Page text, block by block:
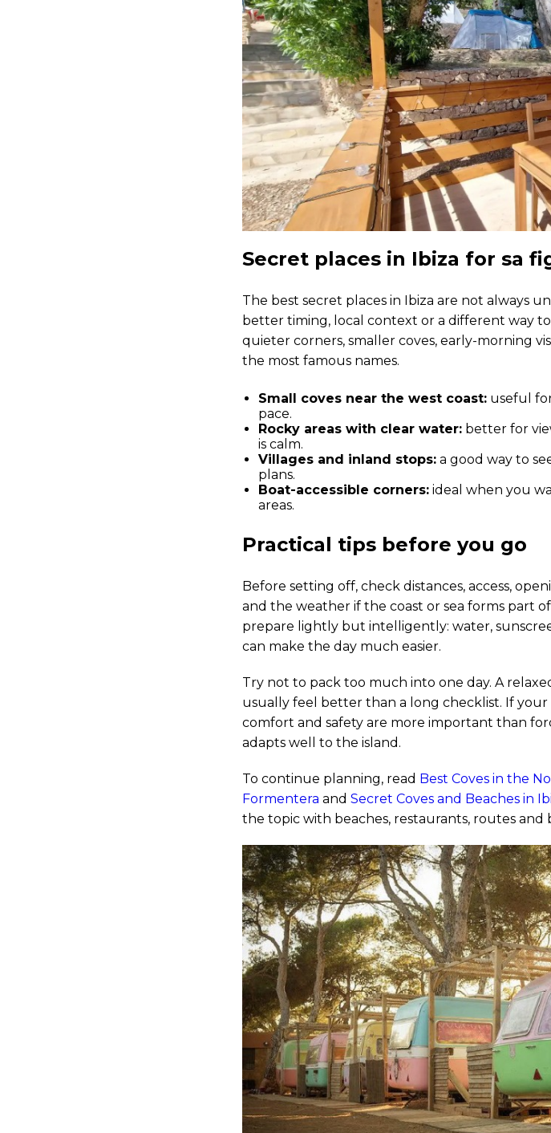
Secret places in Ibiza for sa
The best secret places in Ibiza are not always
better timing, local context or a different way
quieter corners, smaller coves, early-morning
the most famous names.
Small coves near the west coast: useful
pace.
Rocky areas with clear water: better for
is calm.
Villages and inland stops: a good way to
plans.
Boat-accessible corners: ideal when you
areas.
Practical tips before you go
Before setting off, check distances, access,
and the weather if the coast or sea forms part
prepare lightly but intelligently: water,
can make the day much easier.
Try not to pack too much into one day. A
usually feel better than a long checklist. If
comfort and safety are more important than
adapts well to the island.
To continue planning, read Best Coves in the
Formentera and Secret Coves and Beaches in
the topic with beaches, restaurants, routes and